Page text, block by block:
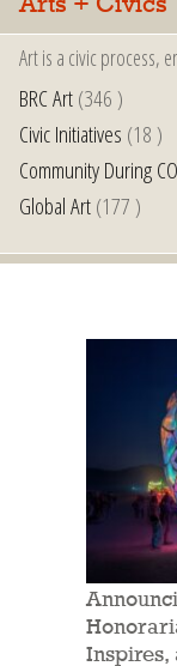
Arts + Civics
Art is a civic process,
BRC Art(346 )
Civic Initiatives (18 )
Community During
Global Art(177 )
Inspires,